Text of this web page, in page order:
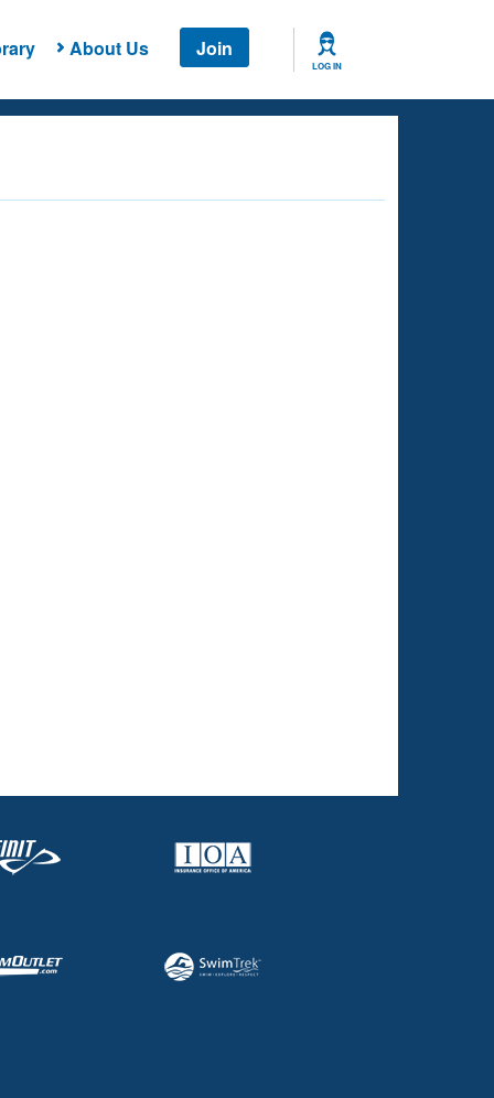
About Us Join
LOG IN